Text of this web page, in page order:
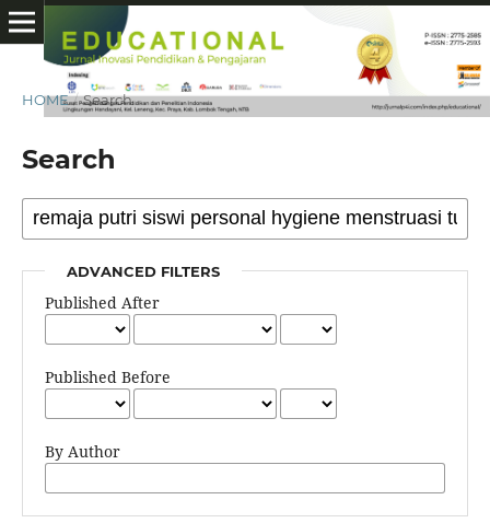
HOME / Search
Search
ADVANCED FILTERS
Published After
Published Before
By Author